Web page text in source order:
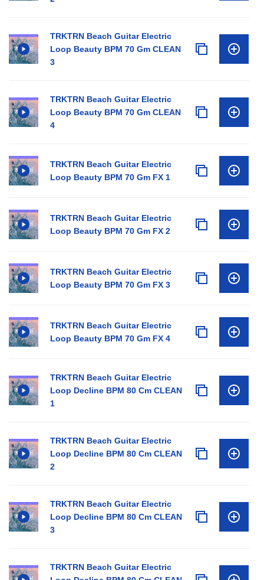
TRKTRN Beach Guitar Electric
Loop Beauty BPM 70 Gm CLEAN
3
TRKTRN Beach Guitar Electric
Loop Beauty BPM 70 Gm CLEAN
4
TRKTRN Beach Guitar Electric
Loop Beauty BPM 70 Gm FX 1
TRKTRN Beach Guitar Electric
Loop Beauty BPM 70 Gm FX 2
TRKTRN Beach Guitar Electric
Loop Beauty BPM 70 Gm FX 3
TRKTRN Beach Guitar Electric
Loop Beauty BPM 70 Gm FX 4
TRKTRN Beach Guitar Electric
Loop Decline BPM 80 Cm CLEAN
1
TRKTRN Beach Guitar Electric
Loop Decline BPM 80 Cm CLEAN
2
TRKTRN Beach Guitar Electric
Loop Decline BPM 80 Cm CLEAN
3
TRKTRN Beach Guitar Electric